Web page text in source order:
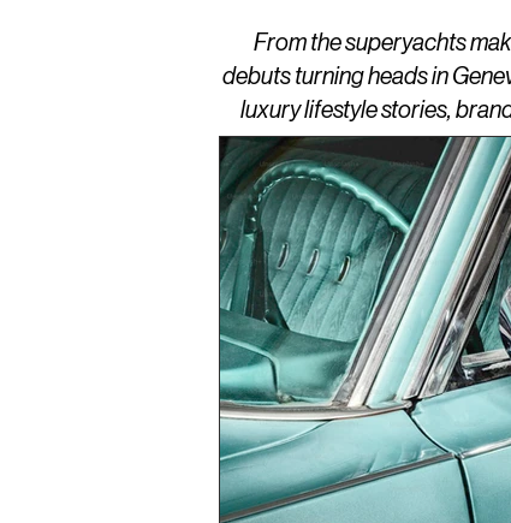
From the superyachts
debuts turning heads in
luxury lifestyle stories,